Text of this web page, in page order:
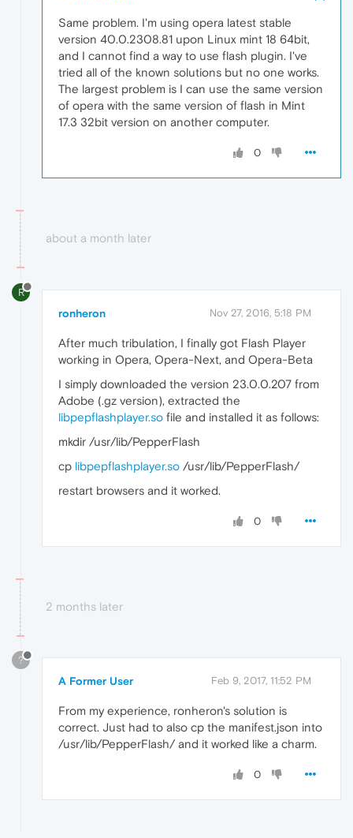
Same problem. I'm using opera latest stable
version 40.0.2308.81 upon Linux mint 18 64bit,
and I cannot find a way to use flash plugin. I've
tried all of the known solutions but no one works.
The largest problem is I can use the same version
of opera with the same version of flash in Mint
17.3 32bit version on another computer.
0
about a month later
R
ronheron Nov 27, 2016, 5:18 PM
After much tribulation, I finally got Flash Player
working in Opera, Opera-Next, and Opera-Beta
I simply downloaded the version 23.0.0.207 from
Adobe (.gz version), extracted the
libpepflashplayer.so file and installed it as follows:
mkdir /usr/lib/PepperFlash
cp libpepflashplayer.so /usr/lib/PepperFlash/
restart browsers and it worked.
0
2 months later
?
A Former User Feb 9, 2017, 11:52 PM
From my experience, ronheron's solution is
correct. Just had to also cp the manifest.json into
/usr/lib/PepperFlash/ and it worked like a charm.
0